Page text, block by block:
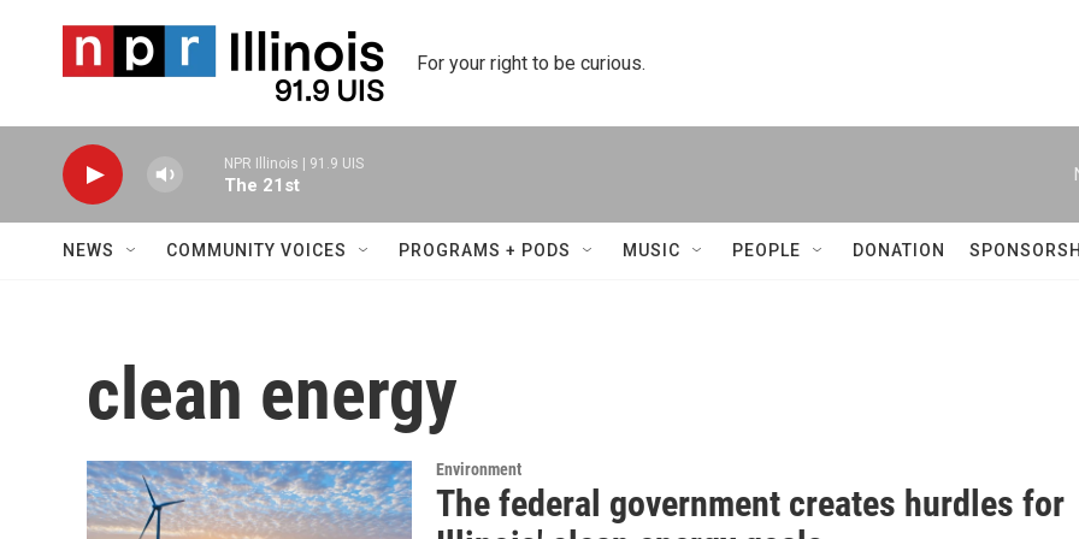
For your right to be curious.
NPR Illinois | 91.9 UIS
The 21st
NEWS COMMUNITY VOICES PROGRAMS + PODS MUSIC PEOPLE DONATION
clean energy
Environment
The federal government creates hurdles for